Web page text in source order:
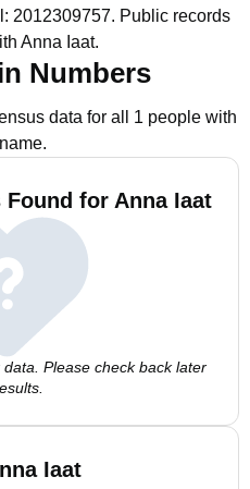
2012309757. Public records
Anna Iaat.
Numbers
data for all 1 people with
for Anna Iaat
Please check back later
Iaat